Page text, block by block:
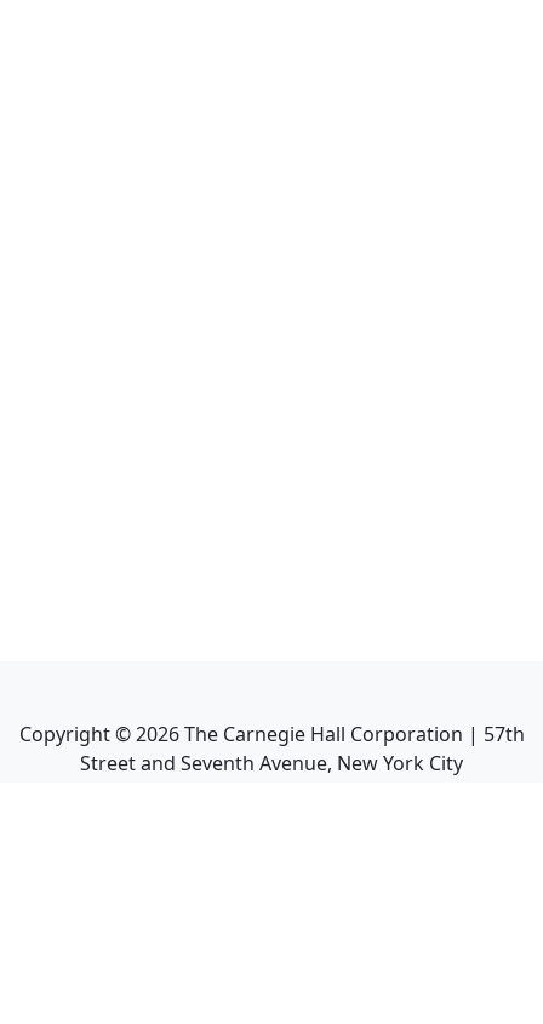
Copyright ©2026The Carnegie Hall Corporation | 57th
Street and Seventh Avenue, New York City